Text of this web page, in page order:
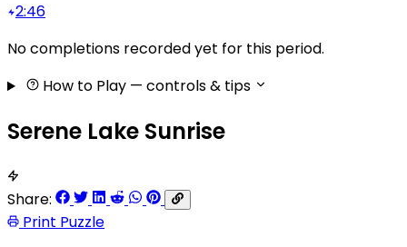
2:46
No completions recorded yet for this period.
How to Play — controls & tips
Serene Lake Sunrise
Share:
Print Puzzle